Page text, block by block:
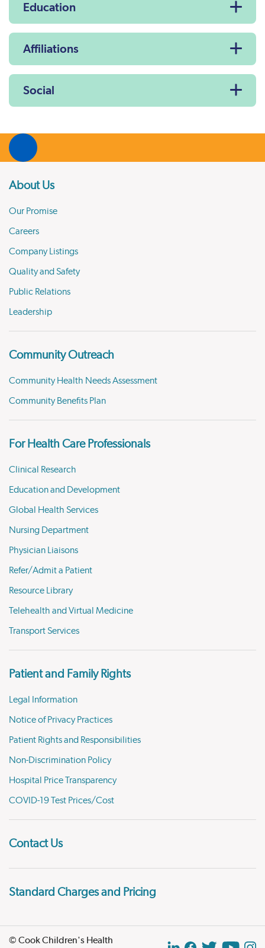
Education
Affiliations
Social
About Us
Our Promise
Careers
Company Listings
Quality and Safety
Public Relations
Leadership
Community Outreach
Community Health Needs Assessment
Community Benefits Plan
For Health Care Professionals
Clinical Research
Education and Development
Global Health Services
Nursing Department
Physician Liaisons
Refer/Admit a Patient
Resource Library
Telehealth and Virtual Medicine
Transport Services
Patient and Family Rights
Legal Information
Notice of Privacy Practices
Patient Rights and Responsibilities
Non-Discrimination Policy
Hospital Price Transparency
COVID-19 Test Prices/Cost
Contact Us
Standard Charges and Pricing
© Cook Children's Health